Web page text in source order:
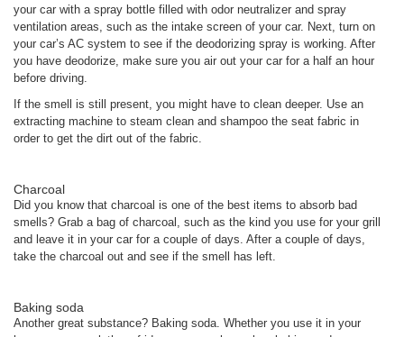
your car with a spray bottle filled with odor neutralizer and spray
ventilation areas, such as the intake screen of your car. Next, turn on
your car’s AC system to see if the deodorizing spray is working. After
you have deodorize, make sure you air out your car for a half an hour
before driving.
If the smell is still present, you might have to clean deeper. Use an
extracting machine to steam clean and shampoo the seat fabric in
order to get the dirt out of the fabric.
Charcoal
Did you know that charcoal is one of the best items to absorb bad
smells? Grab a bag of charcoal, such as the kind you use for your grill
and leave it in your car for a couple of days. After a couple of days,
take the charcoal out and see if the smell has left.
Baking soda
Another great substance? Baking soda. Whether you use it in your